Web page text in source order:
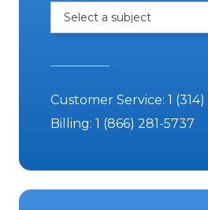
Customer Service: 1
Billing: 1 (866) 281-5737